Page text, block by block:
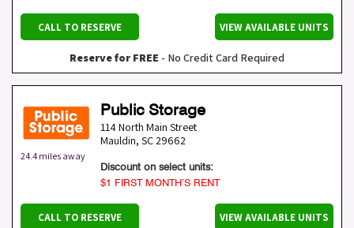
CALL TO RESERVE VIEW AVAILABLE UNITS
Reserve for FREE - No Credit Card Required
24.4 miles away
Public Storage
114 North Main Street
Mauldin, SC 29662
Discount on select units:
$1 FIRST MONTH’S RENT
CALL TO RESERVE VIEW AVAILABLE UNITS